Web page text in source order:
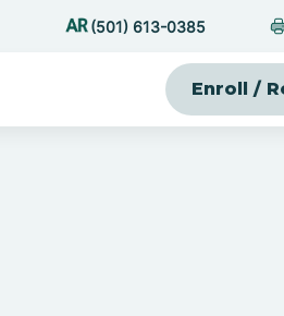
(501) 613-0385
Enroll /